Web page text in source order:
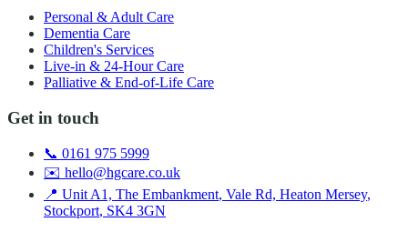
Personal & Adult Care
Dementia Care
Children's Services
Live-in & 24-Hour Care
Palliative & End-of-Life Care
Get in touch
📞 0161 975 5999
✉️ hello@hgcare.co.uk
📍 Unit A1, The Embankment, Vale Rd, Heaton Mersey,
Stockport, SK4 3GN